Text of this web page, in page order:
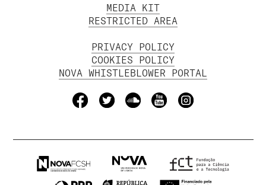
MEDIA KIT
RESTRICTED AREA
PRIVACY POLICY
COOKIES POLICY
NOVA WHISTLEBLOWER PORTAL